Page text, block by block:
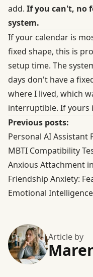
add. If you can't, no
system.
If your calendar is
fixed shape, this is
setup time. The
days don't have a
where I lived, which
interruptible. If yours
Previous posts:
Personal AI Assistant
MBTI Compatibility
Anxious Attachment
Friendship Anxiety:
Emotional
Article by